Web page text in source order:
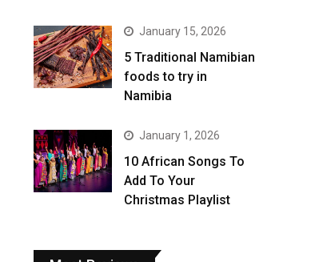
January 15, 2026
5 Traditional Namibian
foods to try in
Namibia
January 1, 2026
10 African Songs To
Add To Your
Christmas Playlist